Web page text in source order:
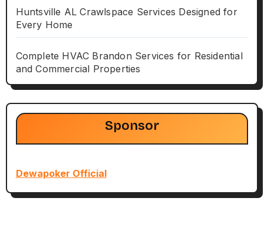
Huntsville AL Crawlspace Services Designed for
Every Home
Complete HVAC Brandon Services for Residential
and Commercial Properties
Sponsor
Dewapoker Official